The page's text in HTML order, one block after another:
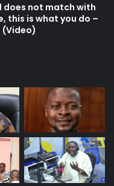
does not match with
this is what you do –
(Video)